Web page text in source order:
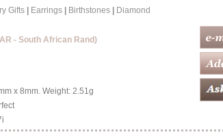
Gifts| Earrings| Birthstones| Diamond
- South African Rand)
x 8mm. Weight: 2.51g